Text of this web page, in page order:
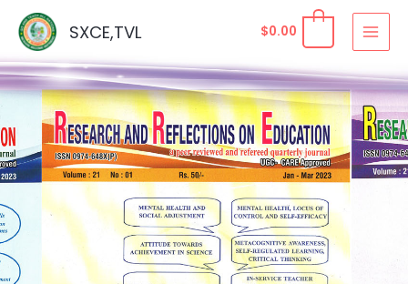
content
SXCE,TVL $0.00